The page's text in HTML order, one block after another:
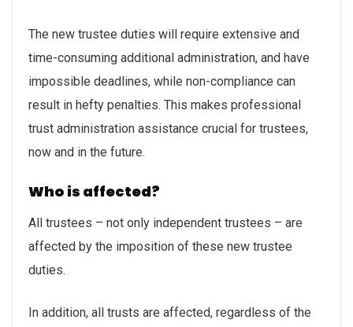
The new trustee duties will require extensive and
time-consuming additional administration, and have
impossible deadlines, while non-compliance can
result in hefty penalties. This makes professional
trust administration assistance crucial for trustees,
now and in the future.
Who is affected?
All trustees – not only independent trustees – are
affected by the imposition of these new trustee
duties.
In addition, all trusts are affected, regardless of the